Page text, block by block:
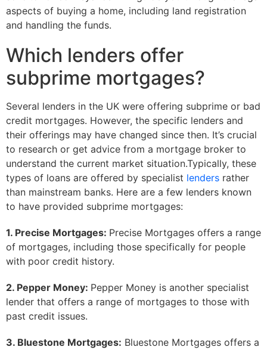
aspects of buying a home, including land registration
and handling the funds.
Which lenders offer
subprime mortgages?
Several lenders in the UK were offering subprime or bad
credit mortgages. However, the specific lenders and
their offerings may have changed since then. It’s crucial
to research or get advice from a mortgage broker to
understand the current market situation.Typically, these
types of loans are offered by specialist lenders rather
than mainstream banks. Here are a few lenders known
to have provided subprime mortgages:
1. Precise Mortgages: Precise Mortgages offers a range
of mortgages, including those specifically for people
with poor credit history.
2. Pepper Money: Pepper Money is another specialist
lender that offers a range of mortgages to those with
past credit issues.
3. Bluestone Mortgages: Bluestone Mortgages offers a